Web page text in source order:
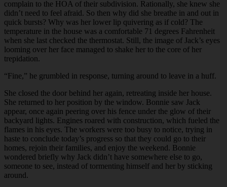
complain to the HOA of their subdivision. Rationally, she knew she
didn’t need to feel afraid. So then why did she breathe in and out in
quick bursts? Why was her lower lip quivering as if cold? The
temperature in the house was a comfortable 71 degrees Fahrenheit
when she last checked the thermostat. Still, the image of Jack’s eyes
looming over her face managed to shake her to the core of her
trepidation.
“Fine,” he grumbled in response, turning around to leave in a huff.
She closed the door behind her again, retreating inside her house.
She returned to her position by the window. Bonnie saw Jack
appear, once again peering over his fence under the glow of their
backyard lights. Engines roared with construction, which fueled the
flames in his eyes. The workers were too busy to notice, trying in
haste to conclude today’s progress so that they could go to their
homes, rejoin their families, and enjoy the weekend. Bonnie
wondered briefly why Jack didn’t have somewhere else to go,
someone to see, instead of tormenting himself and her by sticking
around.